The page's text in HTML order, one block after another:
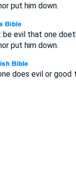
put him down.
be evil that one
put him down.
does evil or